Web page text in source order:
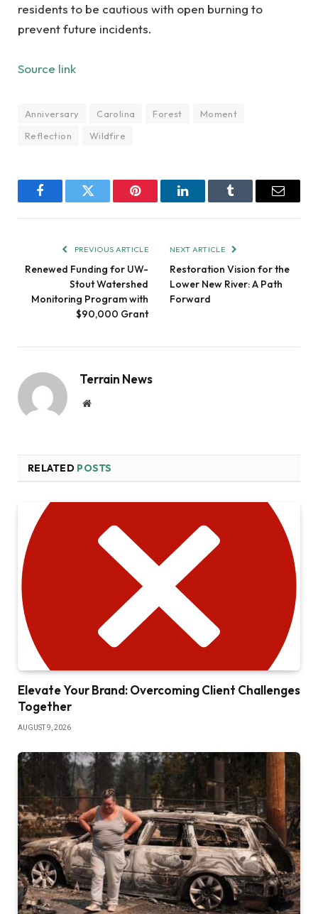
residents to be cautious with open burning to
prevent future incidents.
Source link
Anniversary Carolina Forest
Moment
Reflection
Wildfire
FacebookTwitter Pinterest LinkedInTumblr Email
PREVIOUS ARTICLE
Renewed Funding for UW-
Stout Watershed
Monitoring Program with
$90,000 Grant
NEXT ARTICLE
Restoration Vision for the
Lower New River: A Path
Forward
Terrain News
Website
RELATED POSTS
Elevate Your Brand: Overcoming Client Challenges
Together
AUGUST 9, 2026